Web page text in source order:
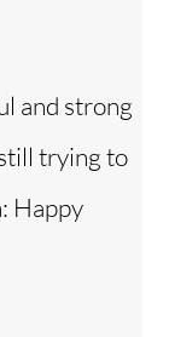
and strong
trying to
Happy